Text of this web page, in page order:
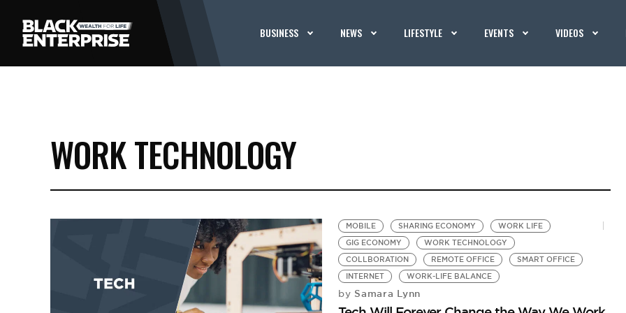
BUSINESS NEWS LIFESTYLE EVENTS VIDEOS
WORK TECHNOLOGY
MOBILE SHARING ECONOMY
WORK LIFE
GIG ECONOMY
WORK TECHNOLOGY
COLLBORATION
REMOTE OFFICE
SMART OFFICE
INTERNET
WORK-LIFE BALANCE
by Samara Lynn